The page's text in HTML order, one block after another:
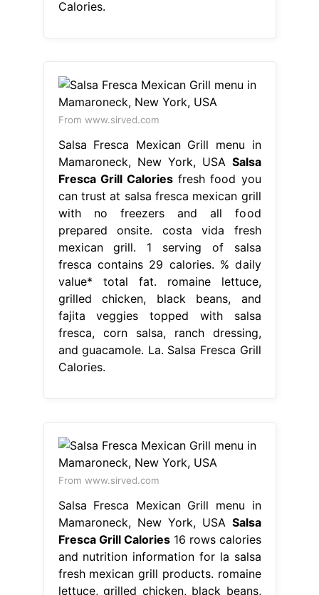
Calories.
From www.sirved.com
Salsa Fresca Mexican Grill menu in
Mamaroneck, New York, USA Salsa
Fresca Grill Caloriesfresh food you
can trust at salsa fresca mexican grill
with no freezers and all food
prepared onsite. costa vida fresh
mexican grill. 1 serving of salsa
fresca contains 29 calories. % daily
value* total fat. romaine lettuce,
grilled chicken, black beans, and
fajita veggies topped with salsa
fresca, corn salsa, ranch dressing,
and guacamole. La. Salsa Fresca Grill
Calories.
From www.sirved.com
Salsa Fresca Mexican Grill menu in
Mamaroneck, New York, USA Salsa
Fresca Grill Calories16 rows calories
and nutrition information for la salsa
fresh mexican grill products. romaine
lettuce, grilled chicken, black beans,